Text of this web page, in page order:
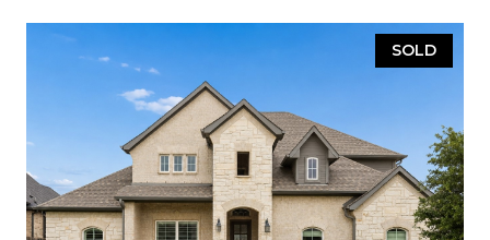
SOLD